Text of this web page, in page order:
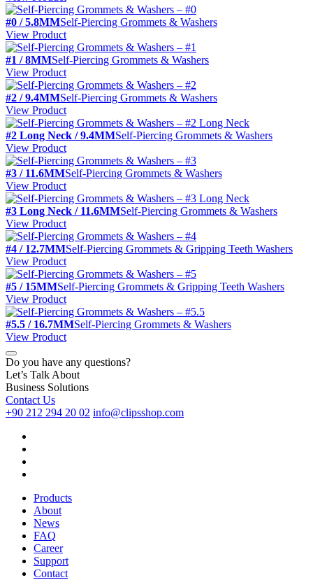
#0 / 5.8MMSelf-Piercing Grommets & Washers
View Product
#1 / 8MMSelf-Piercing Grommets & Washers
View Product
#2 / 9.4MMSelf-Piercing Grommets & Washers
View Product
#2 Long Neck / 9.4MMSelf-Piercing Grommets & Washers
View Product
#3 / 11.6MMSelf-Piercing Grommets & Washers
View Product
#3 Long Neck / 11.6MMSelf-Piercing Grommets & Washers
View Product
#4 / 12.7MMSelf-Piercing Grommets & Gripping Teeth Washers
View Product
#5 / 15MMSelf-Piercing Grommets & Gripping Teeth Washers
View Product
#5.5 / 16.7MMSelf-Piercing Grommets & Washers
View Product
Do you have any questions?
Let’s Talk About
Business Solutions
Contact Us
+90 212 294 20 02 info@clipsshop.com
Products
About
News
FAQ
Career
Support
Contact